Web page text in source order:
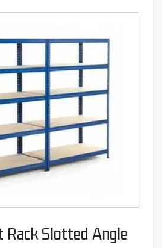
Rack Slotted Angle